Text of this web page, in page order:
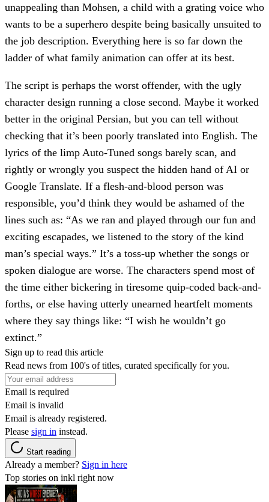
unappealing than Mohsen, a child with a grating voice who
wants to be a superhero despite being basically unsuited to
the job description. Everything here is so far down the
ladder of what family animation can offer at its best.
The script is perhaps the worst offender, with the ugly
character design running a close second. Maybe it worked
better in the original Persian, but you can tell without
checking that it’s been poorly translated into English. The
lyrics of the limp Auto-Tuned songs barely scan, and
rightly or wrongly you suspect the hidden hand of AI or
Google Translate. If a flesh-and-blood person was
responsible, you’d think they would be ashamed of the
lines such as: “As we ran and played through our fun and
exciting escapades, we listened to the story of the kind
man’s special ways.” It’s a toss-up whether the songs or
spoken dialogue are worse. The characters spend most of
the time either bickering in tiresome quip-coded back-and-
forths, or else having utterly unearned heartfelt moments
where they say things like: “I wish he wouldn’t go
extinct.”
Sign up to read this article
Read news from 100's of titles, curated specifically for you.
Email is required
Email is invalid
Email is already registered.
Please sign in instead.
Start reading
Already a member? Sign in here
Top stories on inkl right now